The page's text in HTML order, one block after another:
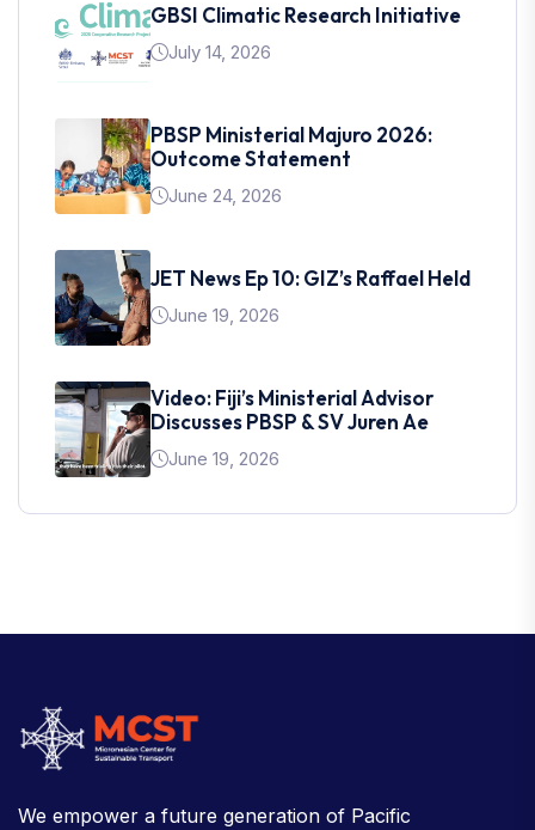
GBSI Climatic Research Initiative
July 14, 2026
PBSP Ministerial Majuro 2026:
Outcome Statement
June 24, 2026
JET News Ep 10: GIZ’s Raffael Held
June 19, 2026
Video: Fiji’s Ministerial Advisor
Discusses PBSP & SV Juren Ae
June 19, 2026
We empower a future generation of Pacific